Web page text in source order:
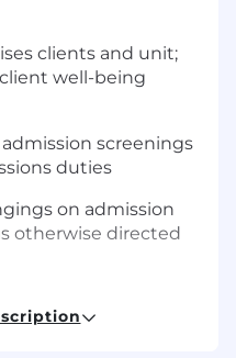
clients and unit;
well-being
screenings
duties
on admission
otherwise directed
keeping in a